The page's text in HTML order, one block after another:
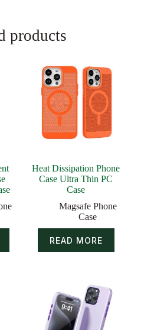
products
Heat Dissipation Phone
Case Ultra Thin PC
Case
Magsafe Phone
Case
READ MORE